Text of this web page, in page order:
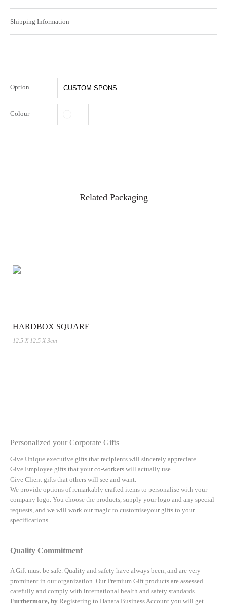
Shipping Information
Option
Colour
Related Packaging
HARDBOX SQUARE
12.5 X 12.5 X 3cm
Personalized your Corporate Gifts
Give Unique executive gifts that recipients will sincerely appreciate.
Give Employee gifts that your co-workers will actually use.
Give Client gifts that others will see and want.
We provide options of remarkably crafted items to personalise with your
company logo. You choose the products, supply your logo and any special
requests, and we will work our magic to customiseyour gifts to your
specifications.
Quality Commitment
A Gift must be safe. Quality and safety have always been, and are very
prominent in our organization. Our Premium Gift products are assessed
carefully and comply with international health and safety standards.
Furthermore, by Registering to Hanata Business Account you will get